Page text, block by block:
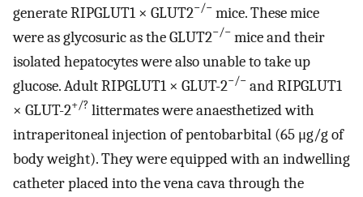
generate RIPGLUT1 × GLUT2−/− mice. These mice
were as glycosuric as the GLUT2−/− mice and their
isolated hepatocytes were also unable to take up
glucose. Adult RIPGLUT1 × GLUT-2−/− and RIPGLUT1
× GLUT-2+/? littermates were anaesthetized with
intraperitoneal injection of pentobarbital (65 μg/g of
body weight). They were equipped with an indwelling
catheter placed into the vena cava through the